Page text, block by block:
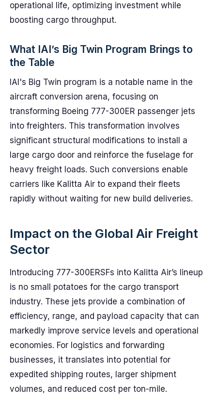
operational life, optimizing investment while
boosting cargo throughput.
What IAI’s Big Twin Program Brings to
the Table
IAI's Big Twin program is a notable name in the
aircraft conversion arena, focusing on
transforming Boeing 777-300ER passenger jets
into freighters. This transformation involves
significant structural modifications to install a
large cargo door and reinforce the fuselage for
heavy freight loads. Such conversions enable
carriers like Kalitta Air to expand their fleets
rapidly without waiting for new build deliveries.
Impact on the Global Air Freight
Sector
Introducing 777-300ERSFs into Kalitta Air’s lineup
is no small potatoes for the cargo transport
industry. These jets provide a combination of
efficiency, range, and payload capacity that can
markedly improve service levels and operational
economies. For logistics and forwarding
businesses, it translates into potential for
expedited shipping routes, larger shipment
volumes, and reduced cost per ton-mile.